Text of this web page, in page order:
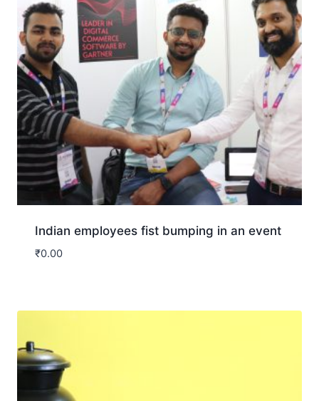
Indian employees fist bumping in an event
₹0.00